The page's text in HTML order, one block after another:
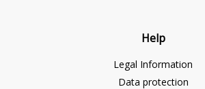
Help
Legal Information
Data protection